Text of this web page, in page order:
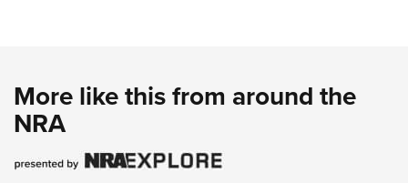
More like this from around the
NRA